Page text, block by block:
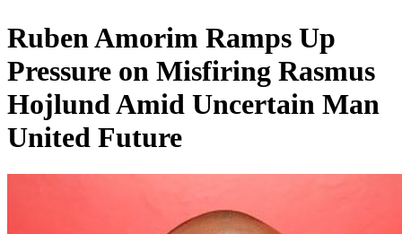
Ruben Amorim Ramps Up
Pressure on Misfiring Rasmus
Hojlund Amid Uncertain Man
United Future